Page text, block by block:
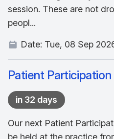
session. These are not
peopl...
Date: Tue, 08 Sep
Patient
in 32 days
Our next Patient
be held at the practice